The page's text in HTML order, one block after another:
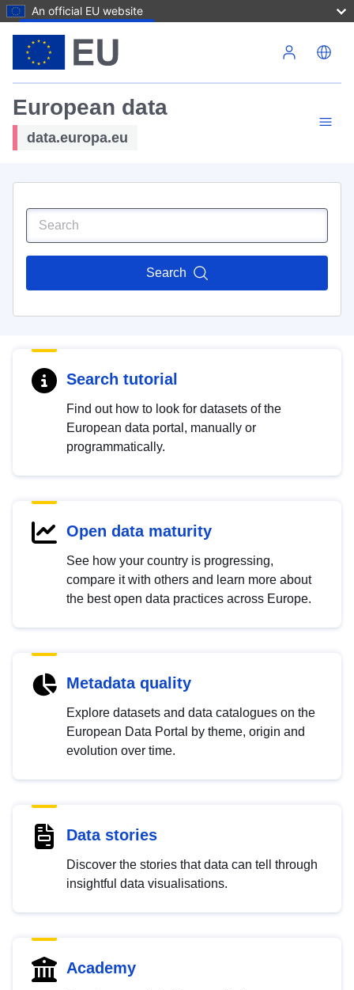
An official EU website
European data
data.europa.eu
Search
Search tutorial
Find out how to look for datasets of the
European data portal, manually or
programmatically.
Open data maturity
See how your country is progressing,
compare it with others and learn more about
the best open data practices across Europe.
Metadata quality
Explore datasets and data catalogues on the
European Data Portal by theme, origin and
evolution over time.
Data stories
Discover the stories that data can tell through
insightful data visualisations.
Academy